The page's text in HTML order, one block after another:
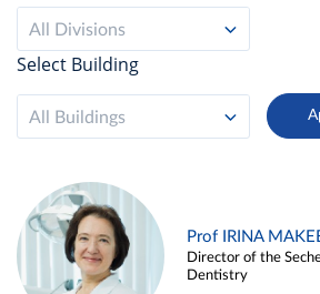
All Divisions
Select Building
All Buildings
Prof IRINA
Director of the
Dentistry